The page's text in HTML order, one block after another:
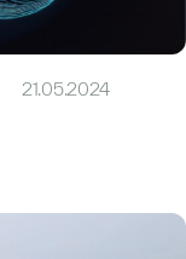
21.05.2024